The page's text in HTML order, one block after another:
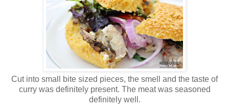
Cut into small bite sized pieces, the smell and the taste of
curry was definitely present. The meat was seasoned
definitely well.